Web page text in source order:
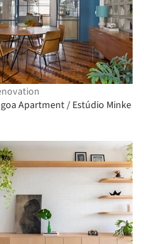
Apartment / Estúdio Minke